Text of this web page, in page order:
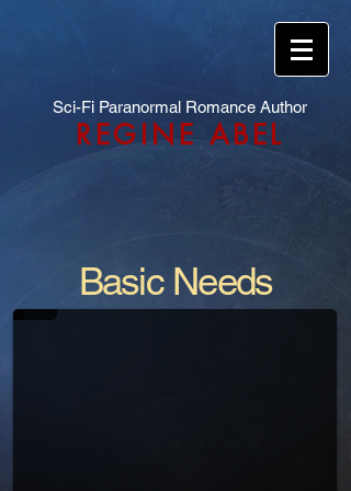
Sci-Fi Paranormal Romance Author
REGINE ABEL
Basic Needs